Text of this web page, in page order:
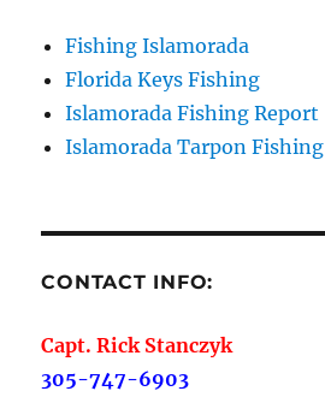
Fishing Islamorada
Florida Keys Fishing
Islamorada Fishing Report
Islamorada Tarpon Fishing
CONTACT INFO:
Capt. Rick Stanczyk
305-747-6903